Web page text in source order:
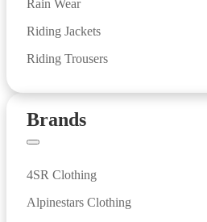
Rain Wear
Riding Jackets
Riding Trousers
Brands
4SR Clothing
Alpinestars Clothing